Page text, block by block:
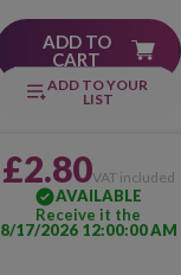
ADD TO
CART
ADD TO YOUR
LIST
£2.80VAT included
AVAILABLE
Receive it the
8/17/2026 12:00:00 AM